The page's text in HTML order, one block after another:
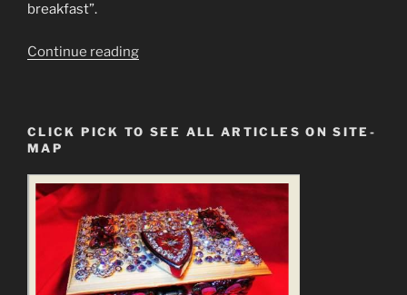
breakfast”.
Continue reading“Supernatural
A
Passover”
CLICK PICK TO SEE ALL ARTICLES ON SITE-
MAP